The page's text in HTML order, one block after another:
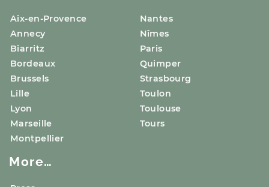
Aix-en-Provence
Annecy
Biarritz
Bordeaux
Brussels
Lille
Lyon
Marseille
Montpellier
Nantes
Nîmes
Paris
Quimper
Strasbourg
Toulon
Toulouse
Tours
More…